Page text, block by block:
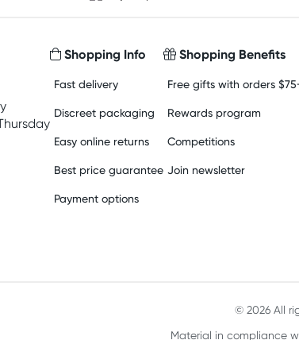
Shopping Info
Fast delivery
Discreet packaging
Easy online returns
Best price guarantee
Payment options
Shopping Benefits
Free gifts with orders
Rewards program
Competitions
Join newsletter
© 2026 All
Material in compliance